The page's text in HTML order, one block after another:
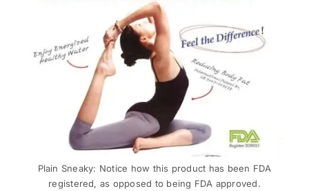
Plain Sneaky: Notice how this product has been FDA
registered, as opposed to being FDA approved.